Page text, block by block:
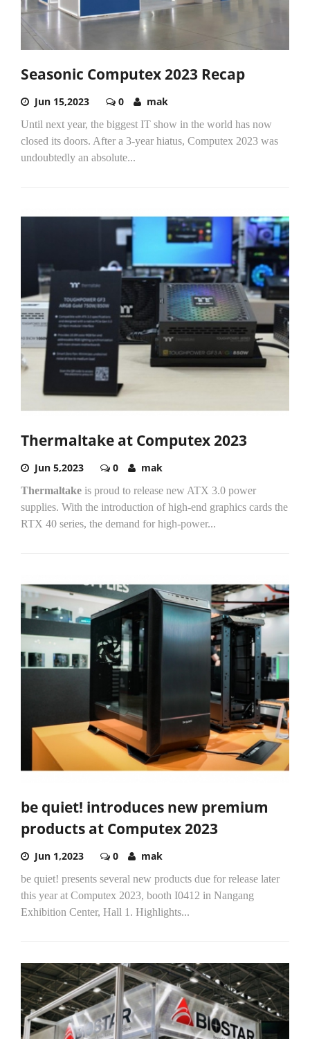
Seasonic Computex 2023 Recap
Jun 15,2023 0 mak
Until next year, the biggest IT show in the world has now
closed its doors. After a 3-year hiatus, Computex 2023 was
undoubtedly an absolute...
Thermaltake at Computex 2023
Jun 5,2023 0 mak
Thermaltake is proud to release new ATX 3.0 power
supplies. With the introduction of high-end graphics cards the
RTX 40 series, the demand for high-power...
be quiet! introduces new premium
products at Computex 2023
Jun 1,2023 0 mak
be quiet! presents several new products due for release later
this year at Computex 2023, booth I0412 in Nangang
Exhibition Center, Hall 1. Highlights...